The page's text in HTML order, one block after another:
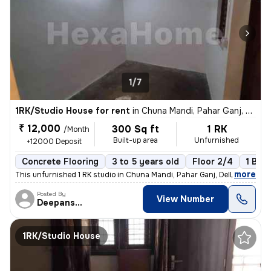
1/7
1RK/Studio House for rent in Chuna Mandi, Pahar Ganj, Delhi
₹ 12,000 /Month
+12000 Deposit
300 Sq ft
Built-up area
1 RK
Unfurnished
Concrete Flooring 3 to 5 years old Floor 2/4 1
This unfurnished 1 RK studio in Chuna Mandi, Pahar Ganj, Delhi is idea
, more
Posted By
Deepanshu View Number
1RK/Studio House